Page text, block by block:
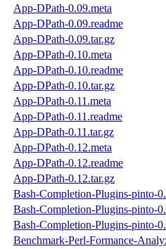
App-DPath-0.09.meta
App-DPath-0.09.readme
App-DPath-0.09.tar.gz
App-DPath-0.10.meta
App-DPath-0.10.readme
App-DPath-0.10.tar.gz
App-DPath-0.11.meta
App-DPath-0.11.readme
App-DPath-0.11.tar.gz
App-DPath-0.12.meta
App-DPath-0.12.readme
App-DPath-0.12.tar.gz
Bash-Completion-Plugins-pinto-
Bash-Completion-Plugins-pinto-
Bash-Completion-Plugins-pinto-
Benchmark-Perl-Formance-